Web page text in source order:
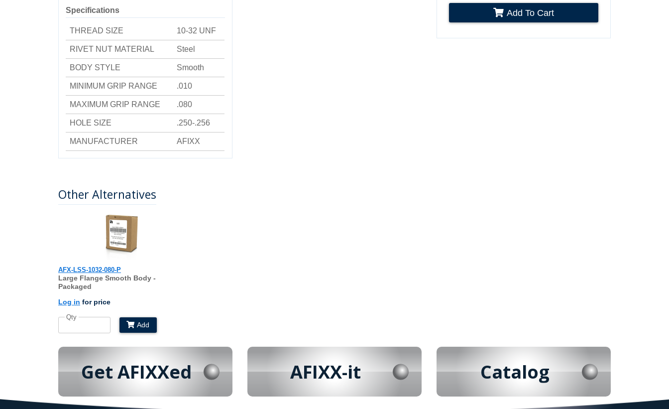
Add To Cart
Specifications
THREAD SIZE 10-32 UNF
RIVET NUT MATERIAL Steel
BODY STYLE Smooth
MINIMUM GRIP RANGE .010
MAXIMUM GRIP RANGE .080
HOLE SIZE .250-.256
MANUFACTURER AFIXX
Other Alternatives
AFX-LSS-1032-080-P
Large Flange Smooth Body -
Packaged
Log in for price
Qty
Add
Get AFIXXed AFIXX-it Catalog